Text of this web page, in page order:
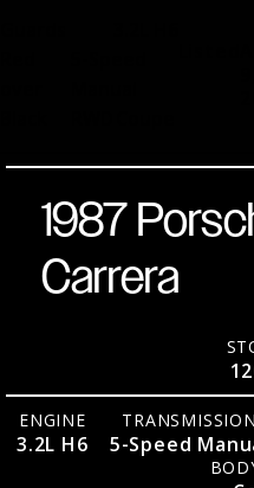
1987
Carrera
ENGINE
3.2L H6
TRANSMISSION
5-Speed